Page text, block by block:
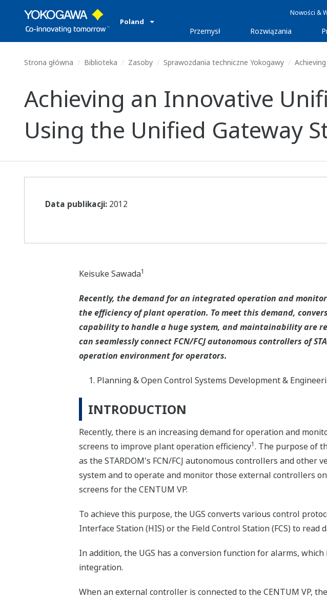
Poland
Nowości &
Przemysł Rozwiązania
Strona główna Biblioteka Zasoby Sprawozdania techniczne Yokogawy
Achieving an Innovative
Using the Unified Gateway
Data publikacji: 2012
Keisuke Sawada1
Recently, the demand for an integrated operation and
the efficiency of plant operation. To meet this demand,
capability to handle a huge system, and maintainability are
can seamlessly connect FCN/FCJ autonomous controllers of
operation environment for operators.
Planning & Open Control Systems Development &
INTRODUCTION
Recently, there is an increasing demand for operation and
screens to improve plant operation efficiency1. The purpose of
as the STARDOM's FCN/FCJ autonomous controllers and
system and to operate and monitor those external controllers
screens for the CENTUM VP.
To achieve this purpose, the UGS converts various control
Interface Station (HIS) or the Field Control Station (FCS) to
In addition, the UGS has a conversion function for alarms,
integration.
When an external controller is connected to the CENTUM VP,